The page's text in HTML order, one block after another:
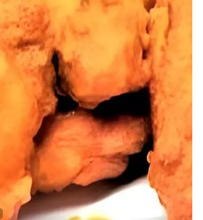
Search